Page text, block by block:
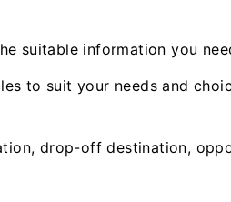
suitable information you
to suit your needs and
drop-off destination,